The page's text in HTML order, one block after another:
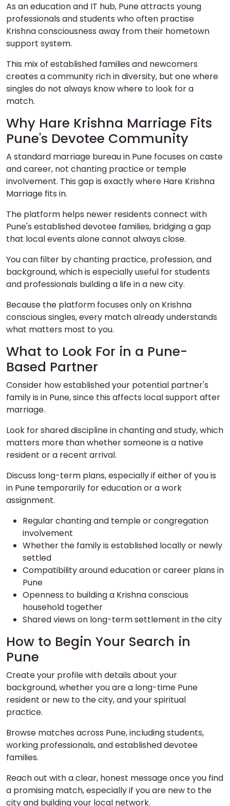
As an education and IT hub, Pune attracts young
professionals and students who often practise
Krishna consciousness away from their hometown
support system.
This mix of established families and newcomers
creates a community rich in diversity, but one where
singles do not always know where to look for a
match.
Why Hare Krishna Marriage Fits
Pune's Devotee Community
A standard marriage bureau in Pune focuses on caste
and career, not chanting practice or temple
involvement. This gap is exactly where Hare Krishna
Marriage fits in.
The platform helps newer residents connect with
Pune's established devotee families, bridging a gap
that local events alone cannot always close.
You can filter by chanting practice, profession, and
background, which is especially useful for students
and professionals building a life in a new city.
Because the platform focuses only on Krishna
conscious singles, every match already understands
what matters most to you.
What to Look For in a Pune-
Based Partner
Consider how established your potential partner's
family is in Pune, since this affects local support after
marriage.
Look for shared discipline in chanting and study, which
matters more than whether someone is a native
resident or a recent arrival.
Discuss long-term plans, especially if either of you is
in Pune temporarily for education or a work
assignment.
Regular chanting and temple or congregation
involvement
Whether the family is established locally or newly
settled
Compatibility around education or career plans in
Pune
Openness to building a Krishna conscious
household together
Shared views on long-term settlement in the city
How to Begin Your Search in
Pune
Create your profile with details about your
background, whether you are a long-time Pune
resident or new to the city, and your spiritual
practice.
Browse matches across Pune, including students,
working professionals, and established devotee
families.
Reach out with a clear, honest message once you find
a promising match, especially if you are new to the
city and building your local network.